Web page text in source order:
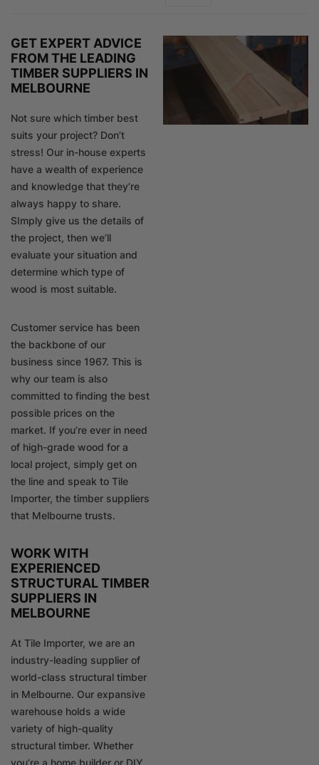
GET EXPERT ADVICE
FROM THE LEADING
TIMBER SUPPLIERS IN
MELBOURNE
Not sure which timber best
suits your project? Don’t
stress! Our in-house experts
have a wealth of experience
and knowledge that they’re
always happy to share.
SImply give us the details of
the project, then we’ll
evaluate your situation and
determine which type of
wood is most suitable.
Customer service has been
the backbone of our
business since 1967. This is
why our team is also
committed to finding the best
possible prices on the
market. If you’re ever in need
of high-grade wood for a
local project, simply get on
the line and speak to Tile
Importer, the timber suppliers
that Melbourne trusts.
WORK WITH
EXPERIENCED
STRUCTURAL TIMBER
SUPPLIERS IN
MELBOURNE
At Tile Importer, we are an
industry-leading supplier of
world-class structural timber
in Melbourne. Our expansive
warehouse holds a wide
variety of high-quality
structural timber. Whether
you’re a home builder or DIY